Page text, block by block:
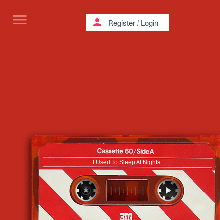
I Used To Sleep At Nights
menu person Register/ Login